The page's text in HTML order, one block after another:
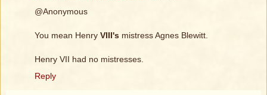
@Anonymous
You mean Henry VIII's mistress Agnes Blewitt.
Henry VII had no mistresses.
Reply